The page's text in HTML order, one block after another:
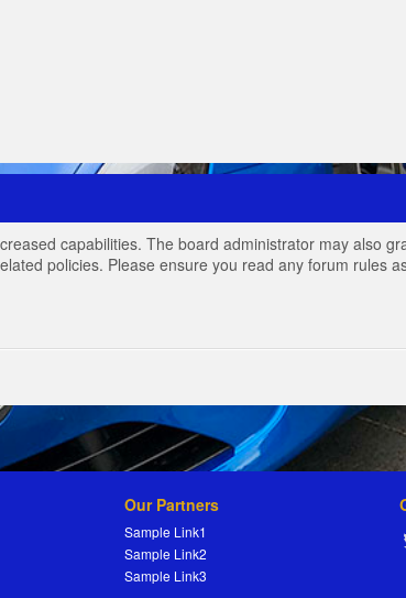
capabilities. The board administrator may also
policies. Please ensure you read any forum rules
Our Partners
Sample Link1
Sample Link2
Sample Link3